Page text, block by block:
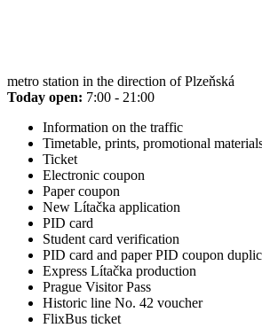
metro station in the direction of Plzeňská
Today open: 7:00 - 21:00
Information on the traffic
Timetable, prints, promotional
Ticket
Electronic coupon
Paper coupon
New Lítačka application
PID card
Student card verification
PID card and paper PID coupon
Express Lítačka production
Prague Visitor Pass
Historic line No. 42 voucher
FlixBus ticket